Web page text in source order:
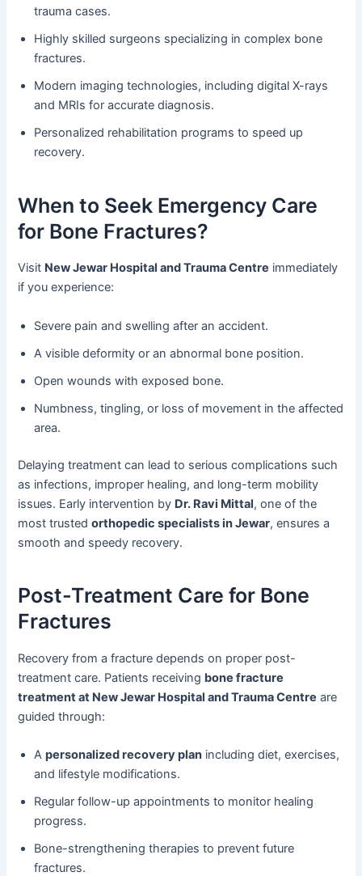
trauma cases.
Highly skilled surgeons specializing in complex bone
fractures.
Modern imaging technologies, including digital X-rays
and MRIs for accurate diagnosis.
Personalized rehabilitation programs to speed up
recovery.
When to Seek Emergency Care
for Bone Fractures?
Visit New Jewar Hospital and Trauma Centre immediately
if you experience:
Severe pain and swelling after an accident.
A visible deformity or an abnormal bone position.
Open wounds with exposed bone.
Numbness, tingling, or loss of movement in the affected
area.
Delaying treatment can lead to serious complications such
as infections, improper healing, and long-term mobility
issues. Early intervention by Dr. Ravi Mittal, one of the
most trustedorthopedic specialists in Jewar, ensures a
smooth and speedy recovery.
Post-Treatment Care for Bone
Fractures
Recovery from a fracture depends on proper post-
treatment care. Patients receiving bone fracture
treatment at New Jewar Hospital and Trauma Centre are
guided through:
Apersonalized recovery plan including diet, exercises,
and lifestyle modifications.
Regular follow-up appointments to monitor healing
progress.
Bone-strengthening therapies to prevent future
fractures.